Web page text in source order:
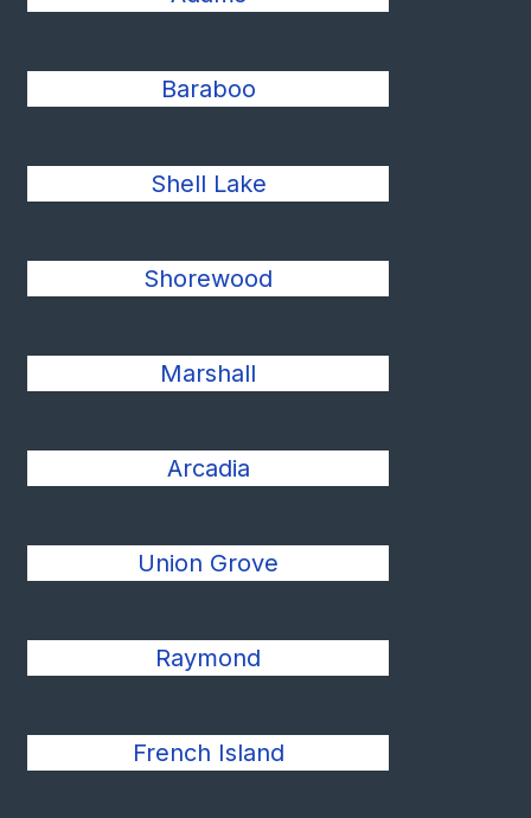
Baraboo
Shell Lake
Shorewood
Marshall
Arcadia
Union Grove
Raymond
French Island